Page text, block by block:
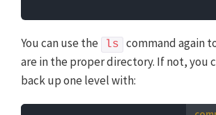
interface, like Terminal. To run server
first need to log in to the server with
commands can only be run when you
website's WordPress directory.
More
WP-CLI
You can use the ls
command again
are in the proper directory. If not, you
back up one level with: